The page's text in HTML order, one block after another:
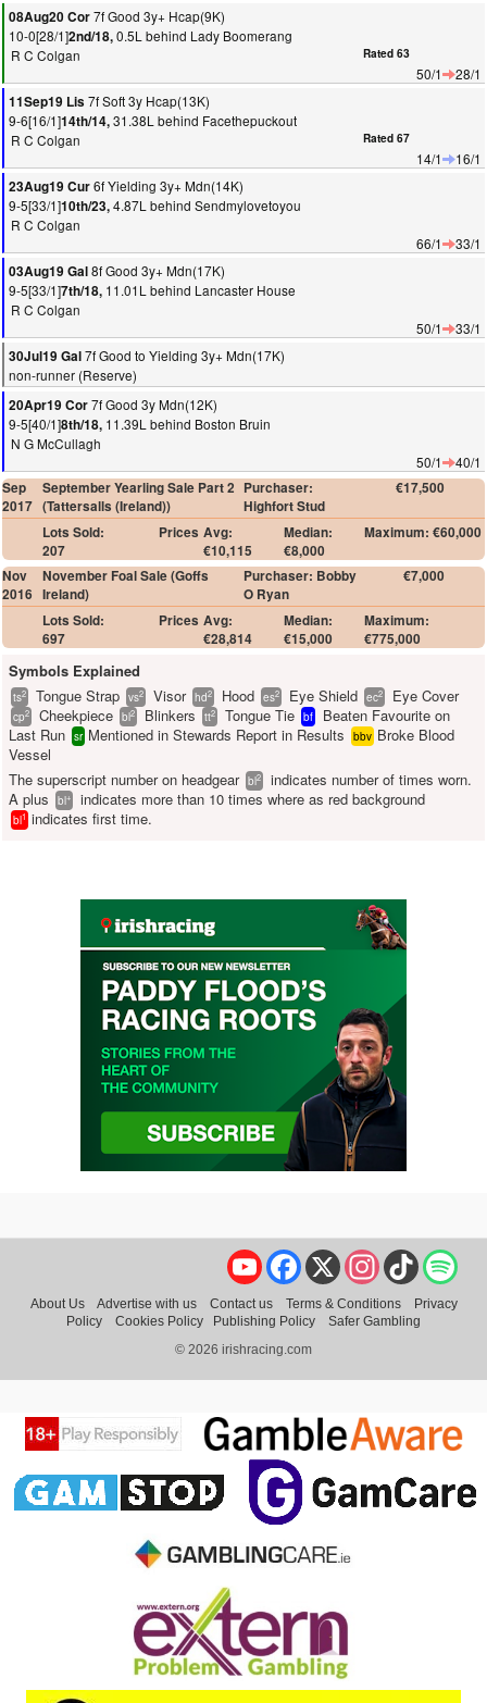
08Aug20 Cor7f Good 3y+ Hcap(9K)
10-0[28/1]2nd/18,0.5L behind Lady Boomerang
R C Colgan
Rated 63
50/1
28/1
11Sep19 Lis 7f Soft 3y Hcap(13K)
9-6[16/1]14th/14,31.38L behind Facethepuckout
R C Colgan
Rated 67
14/1
16/1
23Aug19 Cur6f Yielding 3y+ Mdn(14K)
9-5[33/1]10th/23,4.87L behind Sendmylovetoyou
R C Colgan
66/1
33/1
03Aug19 Gal8f Good 3y+ Mdn(17K)
9-5[33/1]7th/18, 11.01L behind Lancaster House
R C Colgan
50/1
33/1
30Jul19 Gal7f Good to Yielding 3y+ Mdn(17K)
non-runner (Reserve)
20Apr19 Cor7f Good 3y Mdn(12K)
9-5[40/1]8th/18, 11.39L behind Boston Bruin
N G McCullagh
50/1
40/1
Sep
2017
September Yearling Sale Part 2
(Tattersalls (Ireland))
Purchaser:
Highfort Stud
€17,500
Lots Sold:
207
Prices Avg:
€10,115
Median:
€8,000
Maximum: €60,000
Nov
2016
November Foal Sale (Goffs
Ireland)
Purchaser: Bobby
O Ryan
€7,000
Lots Sold:
697
Prices Avg:
€28,814
Median:
€15,000
Maximum:
€775,000
Symbols Explained
ts2 Tongue Strap vs2 Visor hd2 Hood es2 Eye Shield ec2 Eye Cover
cp2 Cheekpiece bl2 Blinkers tt2 Tongue Tie bf
Beaten Favourite on
Last Run sr Mentioned in Stewards Report in Results bbv Broke Blood
Vessel
The superscript number on headgear bl2
indicates number of times worn.
A plus
bl+ indicates more than 10 times where as red background
bl1 indicates first time.
TikTok
Instagram
X
Facebook
YouTube
About Us Advertise with us Contact us Terms & Conditions
Privacy
Policy
Cookies Policy Publishing Policy
Safer Gambling
© 2026 irishracing.com